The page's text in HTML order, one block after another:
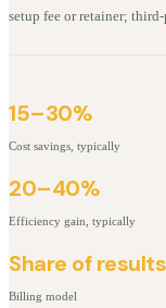
setup fee or retainer;
15–30%
Cost savings, typically
20–40%
Efficiency gain, typically
Share of results
Billing model